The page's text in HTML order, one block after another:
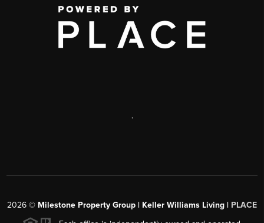
2026 © Milestone Property Group | Keller Williams Living | PLACE